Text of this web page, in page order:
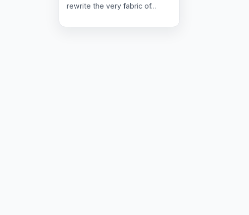
rewrite the very fabric of…